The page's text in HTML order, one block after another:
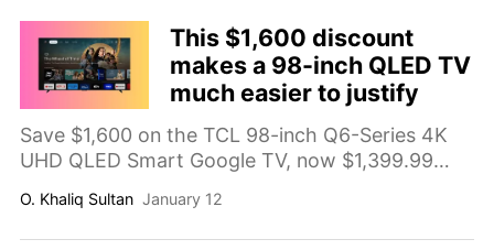
This $1,600 discount
makes a 98-inch QLED TV
much easier to justify
Save $1,600 on the TCL 98-inch Q6-Series 4K
UHD QLED Smart Google TV, now $1,399.99
screen upgrade with QLED color and Google TV
built in.
O. Khaliq Sultan January 12